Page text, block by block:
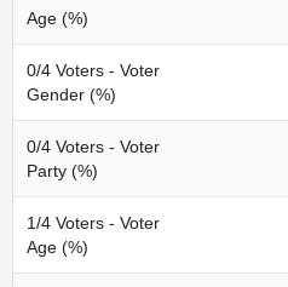
Age (%)
0/4 Voters - Voter
Gender (%)
0/4 Voters - Voter
Party (%)
1/4 Voters - Voter
Age (%)